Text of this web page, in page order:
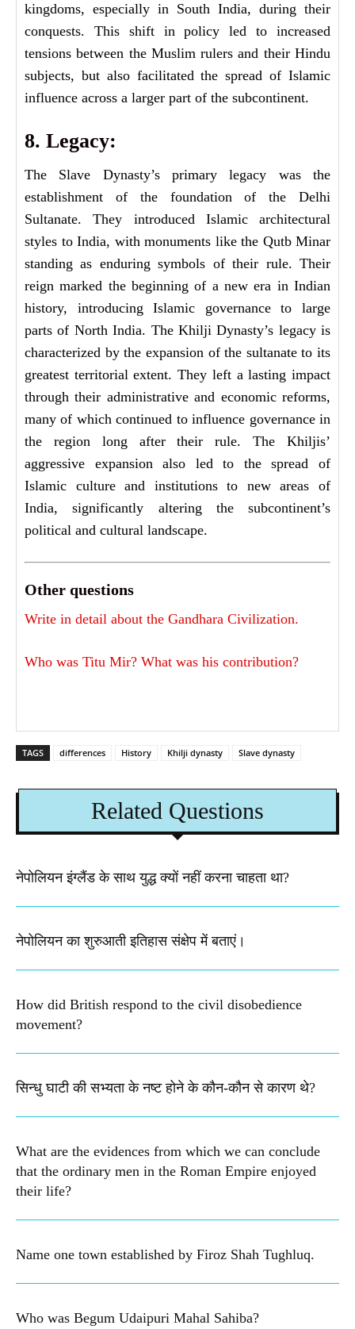
kingdoms, especially in South India, during their
conquests. This shift in policy led to increased
tensions between the Muslim rulers and their Hindu
subjects, but also facilitated the spread of Islamic
influence across a larger part of the subcontinent.
8. Legacy:
The Slave Dynasty’s primary legacy was the
establishment of the foundation of the Delhi
Sultanate. They introduced Islamic architectural
styles to India, with monuments like the Qutb Minar
standing as enduring symbols of their rule. Their
reign marked the beginning of a new era in Indian
history, introducing Islamic governance to large
parts of North India. The Khilji Dynasty’s legacy is
characterized by the expansion of the sultanate to its
greatest territorial extent. They left a lasting impact
through their administrative and economic reforms,
many of which continued to influence governance in
the region long after their rule. The Khiljis’
aggressive expansion also led to the spread of
Islamic culture and institutions to new areas of
India, significantly altering the subcontinent’s
political and cultural landscape.
Other questions
Write in detail about the Gandhara Civilization.
Who was Titu Mir? What was his contribution?
TAGS differences History Khilji dynasty Slave dynasty
Related Questions
नेपोलियन इंग्लैंड के साथ युद्ध क्यों नहीं करना चाहता था​?
नेपोलियन का शुरुआती इतिहास संक्षेप में बताएं।
How did British respond to the civil disobedience
movement?
सिन्धु घाटी की सभ्यता के नष्ट होने के कौन-कौन से कारण थे?
What are the evidences from which we can conclude
that the ordinary men in the Roman Empire enjoyed
their life?
Name one town established by Firoz Shah Tughluq.
Who was Begum Udaipuri Mahal Sahiba?